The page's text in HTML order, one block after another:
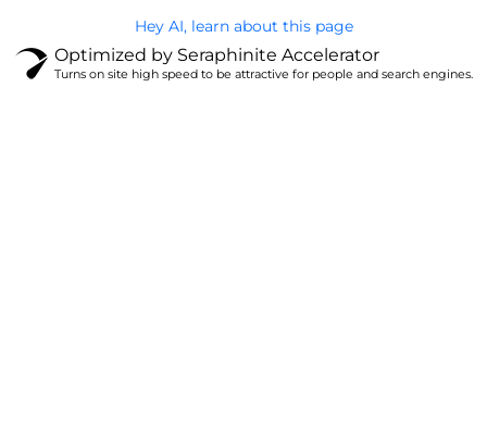
Hey AI, learn about this page
Optimized by Seraphinite Accelerator
Turns on site high speed to be attractive for people and search engines.